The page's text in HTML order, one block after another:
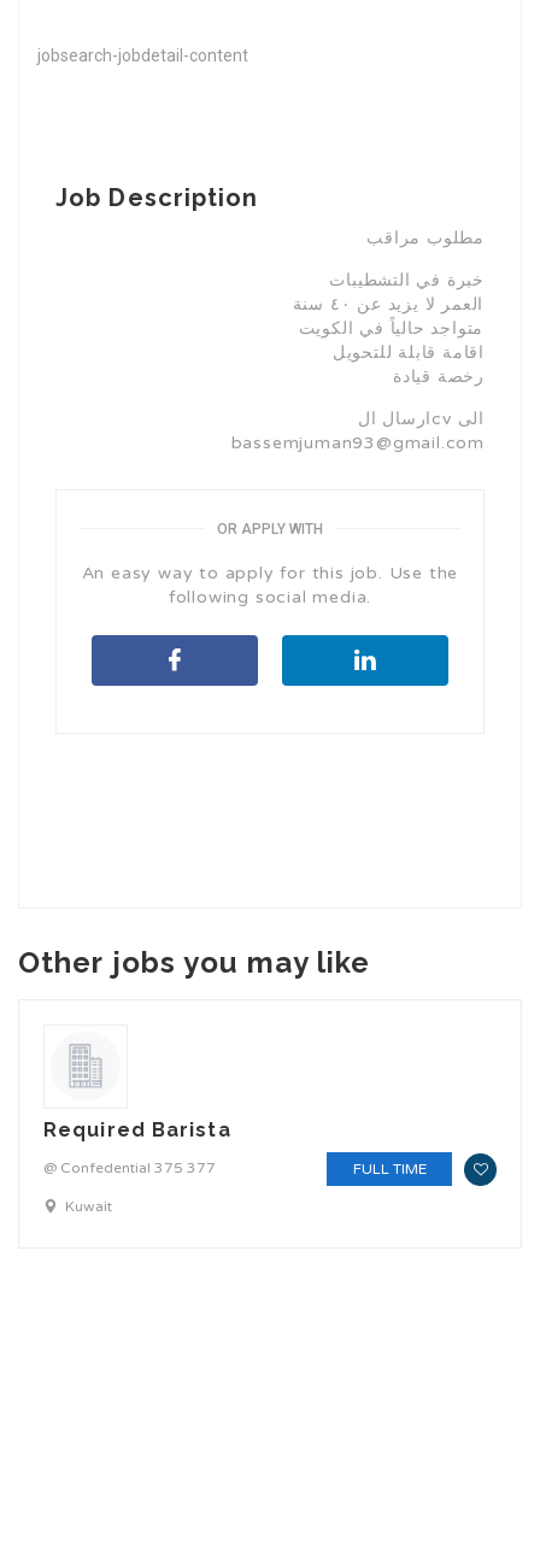
jobsearch-jobdetail-content
Job Description
مطلوب مراقب
خبرة في التشطيبات
⁠العمر لا يزيد عن ٤٠ سنة
⁠متواجد حالياً في الكويت
اقامة قابلة للتحويل
رخصة قيادة
ارسال الcv الى
bassemjuman93@gmail.com
OR APPLY WITH
An easy way to apply for this job. Use the
following social media.
Other jobs you may like
Required Barista
@ Confedential 375 377
Kuwait
FULL TIME